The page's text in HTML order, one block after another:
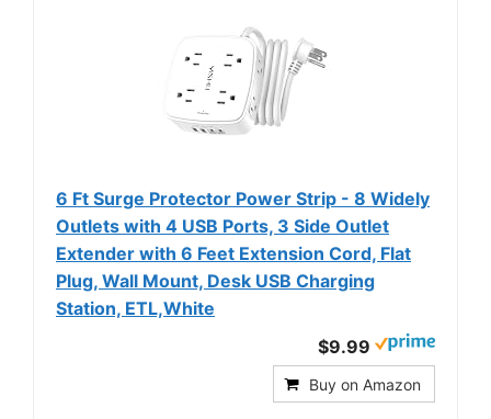
6 Ft Surge Protector Power Strip - 8 Widely
Outlets with 4 USB Ports, 3 Side Outlet
Extender with 6 Feet Extension Cord, Flat
Plug, Wall Mount, Desk USB Charging
Station, ETL,White
$9.99
Buy on Amazon